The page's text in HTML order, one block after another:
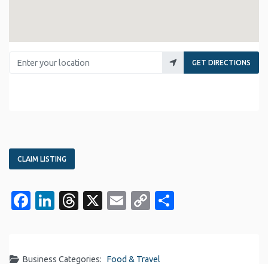
Enter your location
GET DIRECTIONS
CLAIM LISTING
Facebook
LinkedIn
Threads
X EmailCopy
Business Categories: Food & Travel